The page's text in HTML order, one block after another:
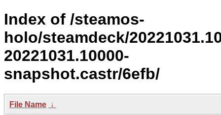
Index of /steamos-
holo/steamdeck/
20221031.10000-
snapshot.castr/6efb/
File Name ↓